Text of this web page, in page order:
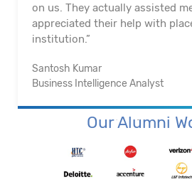
on us. They actually assisted
appreciated their help with
institution.”
Santosh Kumar
Business Intelligence Analyst
Our Alumni